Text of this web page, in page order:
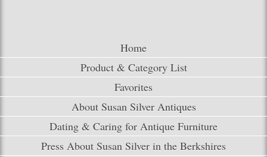
Home
Product & Category List
Favorites
About Susan Silver Antiques
Dating & Caring for Antique Furniture
Press About Susan Silver in the Berkshires